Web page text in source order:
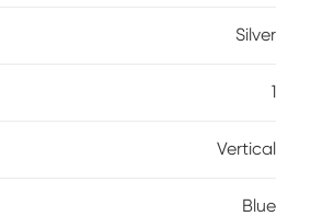
Silver
1
Vertical
Blue